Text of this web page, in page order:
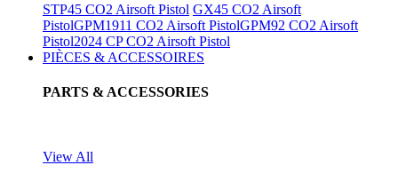
STP45 CO2 Airsoft Pistol GX45 CO2 Airsoft
PistolGPM1911 CO2 Airsoft PistolGPM92 CO2 Airsoft
Pistol2024 CP CO2 Airsoft Pistol
PIÈCES & ACCESSOIRES
PARTS & ACCESSORIES
View All